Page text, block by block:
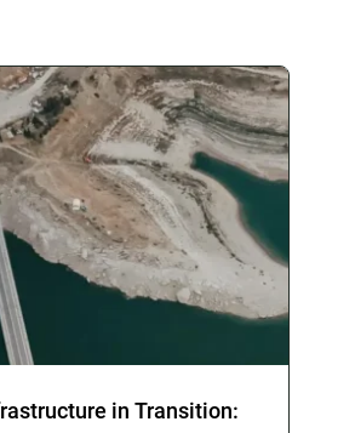
in Transition: